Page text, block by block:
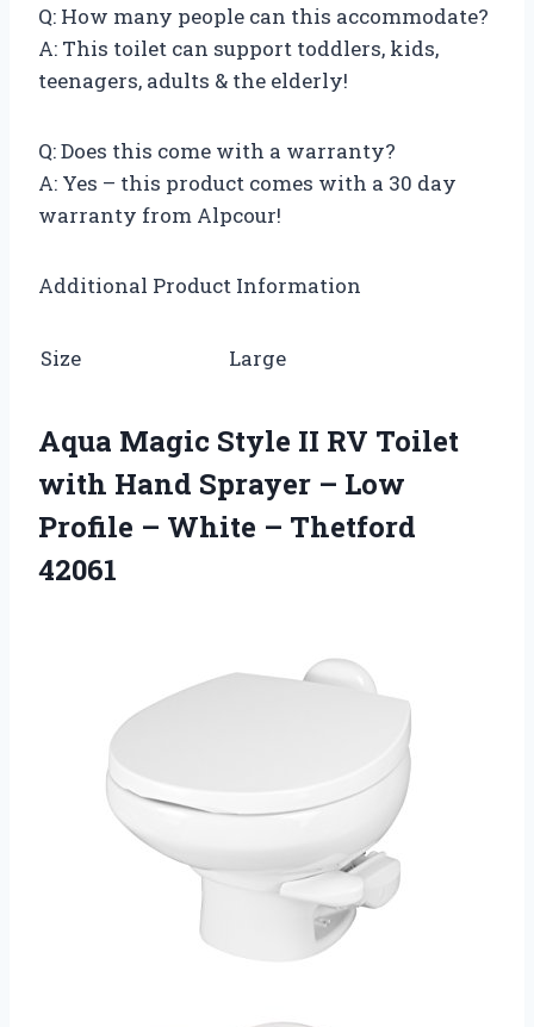
Q: How many people can this accommodate?
A: This toilet can support toddlers, kids,
teenagers, adults & the elderly!
Q: Does this come with a warranty?
A: Yes – this product comes with a 30 day
warranty from Alpcour!
Additional Product Information
Size Large
Aqua Magic Style II RV Toilet
with Hand Sprayer – Low
Profile – White – Thetford
42061